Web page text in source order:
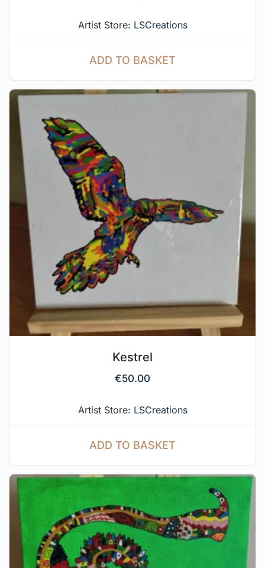
Artist Store: LSCreations
ADD TO BASKET
Kestrel
€50.00
Artist Store: LSCreations
ADD TO BASKET